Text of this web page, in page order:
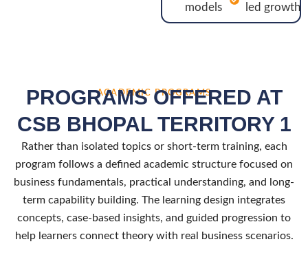
models
led growth
ACADEMIC PROGRAMS
PROGRAMS OFFERED AT
CSB BHOPAL TERRITORY 1
Rather than isolated topics or short-term training, each
program follows a defined academic structure focused on
business fundamentals, practical understanding, and long-
term capability building. The learning design integrates
concepts, case-based insights, and guided progression to
help learners connect theory with real business scenarios.